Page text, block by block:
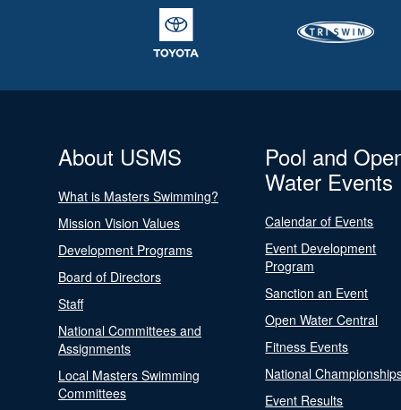
About USMS
What is Masters Swimming?
Mission Vision Values
Development Programs
Board of Directors
Staff
National Committees and
Assignments
Local Masters Swimming
Committees
Pool and
Water Events
Calendar of Events
Event Development
Program
Sanction an Event
Open Water Central
Fitness Events
National
Event Results